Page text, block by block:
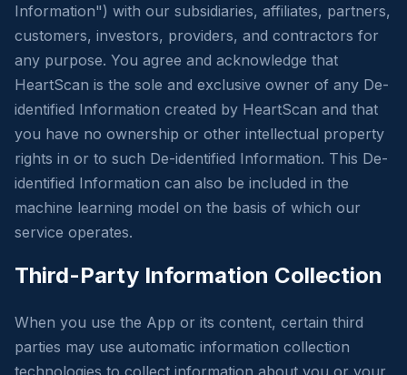
Information") with our subsidiaries, affiliates, partners,
customers, investors, providers, and contractors for
any purpose. You agree and acknowledge that
HeartScan is the sole and exclusive owner of any De-
identified Information created by HeartScan and that
you have no ownership or other intellectual property
rights in or to such De-identified Information. This De-
identified Information can also be included in the
machine learning model on the basis of which our
service operates.
Third-Party Information Collection
When you use the App or its content, certain third
parties may use automatic information collection
technologies to collect information about you or your